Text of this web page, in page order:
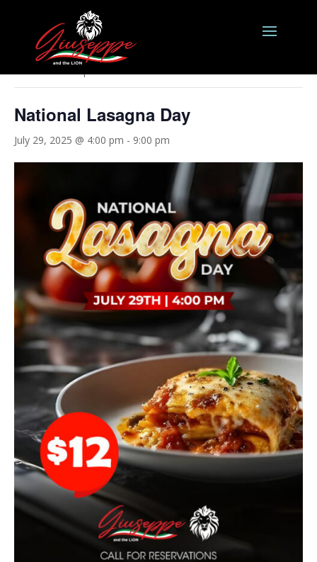
« All Events
National Lasagna Day
July 29, 2025 @ 4:00 pm - 9:00 pm